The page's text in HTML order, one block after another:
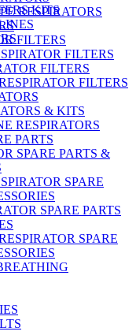
KITS
RESPIRATORS
FILTERS
FILTERS
FILTERS
FILTERS
& KITS
RESPIRATORS
PARTS
SPARE PARTS &
SPARE
SPARE PARTS
SPARE